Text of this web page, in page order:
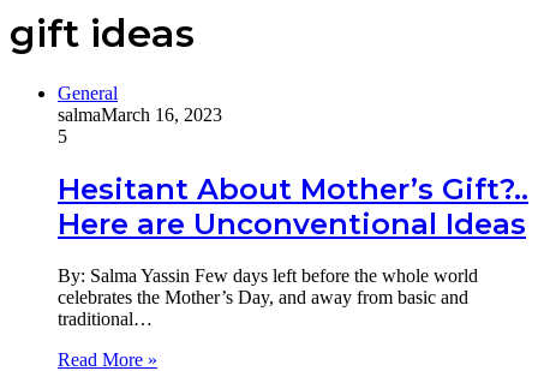
gift ideas
General
salmaMarch 16, 2023
5
Hesitant About Mother’s Gift?..
Here are Unconventional Ideas
By: Salma Yassin Few days left before the whole world
celebrates the Mother’s Day, and away from basic and
traditional…
Read More »